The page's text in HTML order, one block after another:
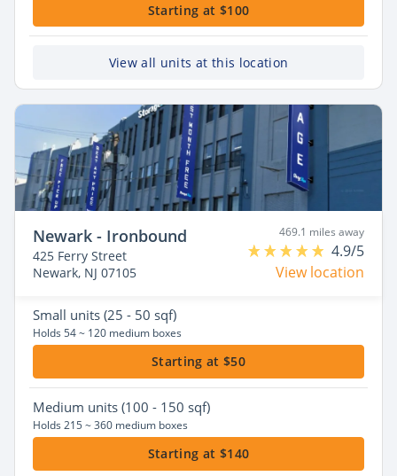
Starting at $100
View all units at this location
Newark - Ironbound
425 Ferry Street
Newark, NJ 07105
469.1 miles away
4.9/5
View location
Small units (25 - 50 sqf)
Holds 54 ~ 120 medium boxes
Starting at $50
Medium units (100 - 150 sqf)
Holds 215 ~ 360 medium boxes
Starting at $140